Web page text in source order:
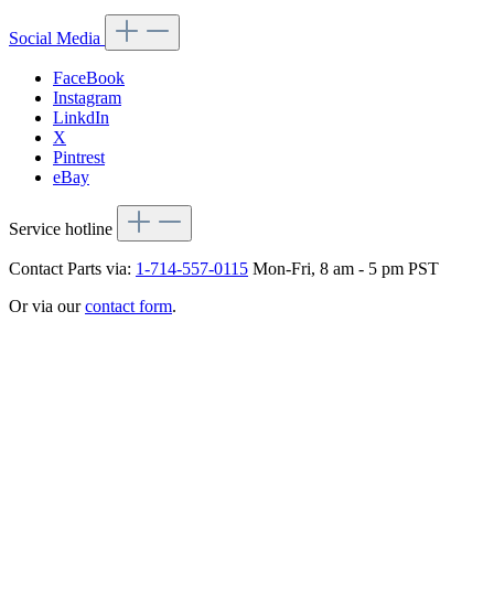
Social Media
FaceBook
Instagram
LinkdIn
X
Pintrest
eBay
Service hotline
Contact Parts via: 1-714-557-0115 Mon-Fri, 8 am - 5 pm PST
Or via ourcontact form.